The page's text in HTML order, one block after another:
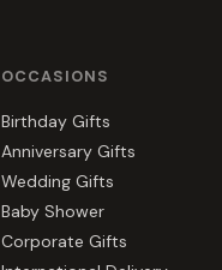
OCCASIONS
Birthday Gifts
Anniversary Gifts
Wedding Gifts
Baby Shower
Corporate Gifts